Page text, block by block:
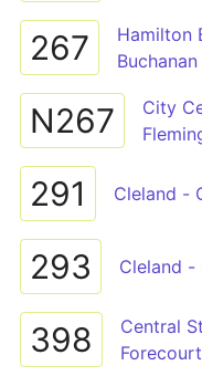
267
Hamilton
Buchanan
N267
City
291 Cleland -
293 Cleland -
398
Central
Forecourt